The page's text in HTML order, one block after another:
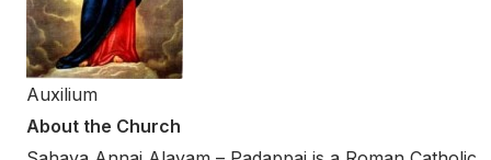
Auxilium
About the Church